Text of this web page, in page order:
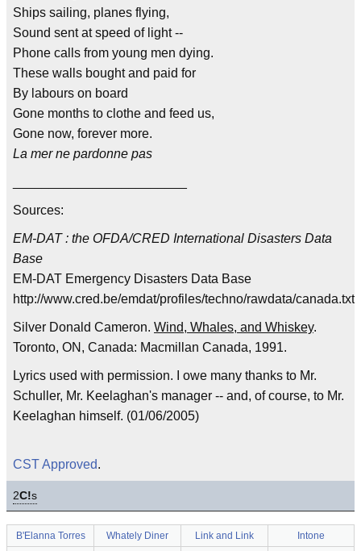
Ships sailing, planes flying,
Sound sent at speed of light --
Phone calls from young men dying.
These walls bought and paid for
By labours on board
Gone months to clothe and feed us,
Gone now, forever more.
La mer ne pardonne pas
Sources:
EM-DAT : the OFDA/CRED International Disasters Data
Base
EM-DAT Emergency Disasters Data Base
http://www.cred.be/emdat/profiles/techno/rawdata/canada.txt
Silver Donald Cameron. Wind, Whales, and Whiskey.
Toronto, ON, Canada: Macmillan Canada, 1991.
Lyrics used with permission. I owe many thanks to Mr.
Schuller, Mr. Keelaghan's manager -- and, of course, to Mr.
Keelaghan himself. (01/06/2005)
CST Approved.
2C!s
B'Elanna Torres Whately Diner Link and Link
Intone